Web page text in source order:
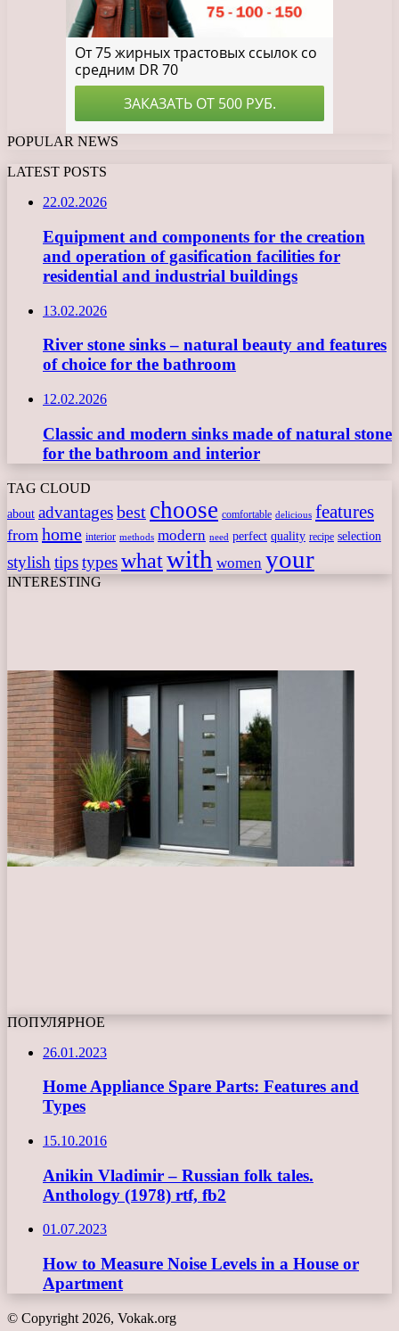
POPULAR NEWS
LATEST POSTS
22.02.2026
Equipment and components for the creation
and operation of gasification facilities for
residential and industrial buildings
13.02.2026
River stone sinks – natural beauty and features
of choice for the bathroom
12.02.2026
Classic and modern sinks made of natural stone
for the bathroom and interior
TAG CLOUD
about advantagesbest choose comfortable delicious features
from home interior methods modern need perfect quality recipe selection
stylish tipstypeswhatwith women your
INTERESTING
ПОПУЛЯРНОЕ
26.01.2023
Home Appliance Spare Parts: Features and
Types
15.10.2016
Anikin Vladimir – Russian folk tales.
Anthology (1978) rtf, fb2
01.07.2023
How to Measure Noise Levels in a House or
Apartment
© Copyright 2026, Vokak.org